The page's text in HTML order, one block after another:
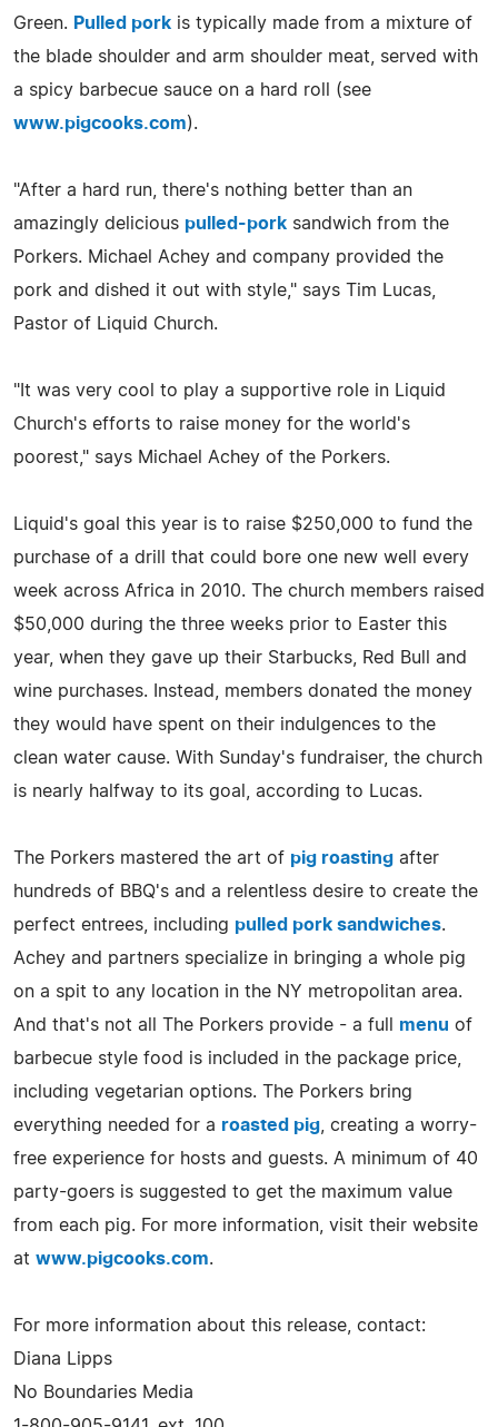
Green. Pulled pork is typically made from a mixture of
the blade shoulder and arm shoulder meat, served with
a spicy barbecue sauce on a hard roll (see
www.pigcooks.com).
"After a hard run, there's nothing better than an
amazingly delicious pulled-pork sandwich from the
Porkers. Michael Achey and company provided the
pork and dished it out with style," says Tim Lucas,
Pastor of Liquid Church.
"It was very cool to play a supportive role in Liquid
Church's efforts to raise money for the world's
poorest," says Michael Achey of the Porkers.
Liquid's goal this year is to raise $250,000 to fund the
purchase of a drill that could bore one new well every
week across Africa in 2010. The church members raised
$50,000 during the three weeks prior to Easter this
year, when they gave up their Starbucks, Red Bull and
wine purchases. Instead, members donated the money
they would have spent on their indulgences to the
clean water cause. With Sunday's fundraiser, the church
is nearly halfway to its goal, according to Lucas.
The Porkers mastered the art of pig roasting after
hundreds of BBQ's and a relentless desire to create the
perfect entrees, including pulled pork sandwiches.
Achey and partners specialize in bringing a whole pig
on a spit to any location in the NY metropolitan area.
And that's not all The Porkers provide - a full menu of
barbecue style food is included in the package price,
including vegetarian options. The Porkers bring
everything needed for a roasted pig , creating a worry-
free experience for hosts and guests. A minimum of 40
party-goers is suggested to get the maximum value
from each pig. For more information, visit their website
at www.pigcooks.com.
For more information about this release, contact:
Diana Lipps
No Boundaries Media